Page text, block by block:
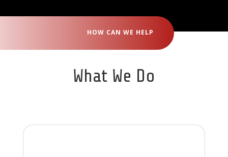
HOW CAN WE HELP
What We Do